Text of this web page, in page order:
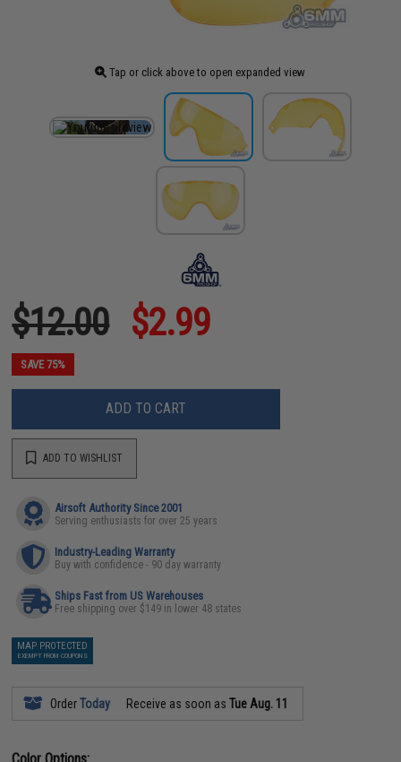
Tap or click above to open expanded view
$12.00 $2.99
SAVE 75%
ADD TO CART
ADD TO WISHLIST
Airsoft Authority Since 2001
Serving enthusiasts for over 25 years
Industry-Leading Warranty
Buy with confidence - 90 day warranty
Ships Fast from US Warehouses
Free shipping over $149 in lower 48 states
MAP PROTECTED
EXEMPT FROM COUPONS
OrderToday Receive as soon asTue Aug. 11
Color Options: